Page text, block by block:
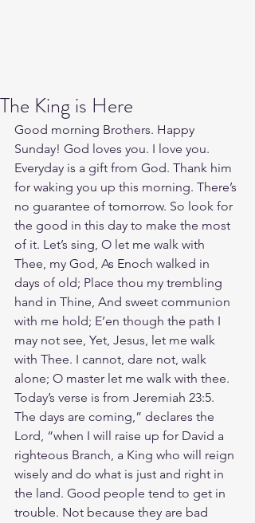
The King is Here
Good morning Brothers. Happy
Sunday! God loves you. I love you.
Everyday is a gift from God. Thank him
for waking you up this morning. There’s
no guarantee of tomorrow. So look for
the good in this day to make the most
of it. Let’s sing, O let me walk with
Thee, my God, As Enoch walked in
days of old; Place thou my trembling
hand in Thine, And sweet communion
with me hold; E’en though the path I
may not see, Yet, Jesus, let me walk
with Thee. I cannot, dare not, walk
alone; O master let me walk with thee.
Today’s verse is from Jeremiah 23:5.
The days are coming,” declares the
Lord, “when I will raise up for David a
righteous Branch, a King who will reign
wisely and do what is just and right in
the land. Good people tend to get in
trouble. Not because they are bad